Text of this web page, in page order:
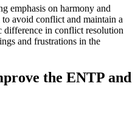
emphasis on harmony and
avoid conflict and maintain a
difference in conflict resolution
and frustrations in the
the ENTP and